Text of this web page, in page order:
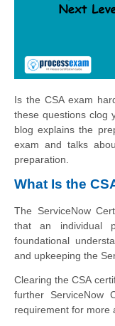
Is the CSA exam
these questions clog
blog explains the
exam and talks
preparation.
What Is the
The ServiceNow
that an individual
foundational
and upkeeping the
Clearing the CSA
further ServiceNow
requirement for more